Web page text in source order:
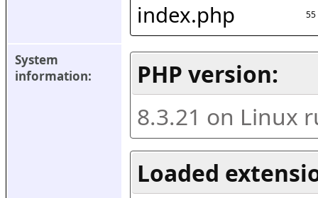
index.php 55
System
information:
PHP version:
8.3.21 on Linux
Loaded